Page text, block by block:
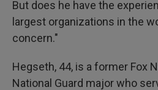
But does he have the
largest organizations in the
concern."
Hegseth, 44, is a former Fox
National Guard major who